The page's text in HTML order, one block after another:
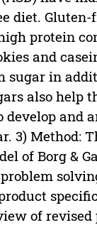
diet. Gluten-
protein
and
sugar in
also help
and
3) Method:
of Borg &
of revised